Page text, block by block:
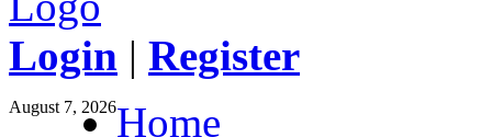
Login | Register
August 7, 2026Home